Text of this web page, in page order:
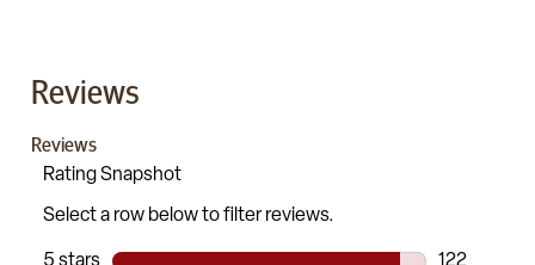
Reviews